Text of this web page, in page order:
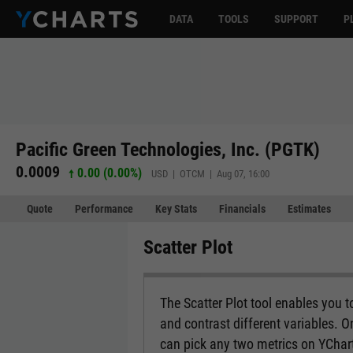
DATA TOOLS SUPPORT
Pacific Green Technologies, Inc. (PGTK)
0.0009 0.00 (0.00%) USD | OTCM | Aug 07, 16:00
Quote Performance Key Stats Financials Estimates
Scatter Plot
The Scatter Plot tool enables you
and contrast different variables.
can pick any two metrics on